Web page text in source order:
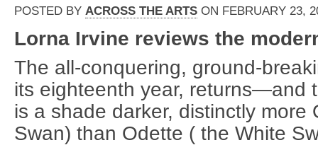
POSTED BY ACROSS THE ARTS ON FEBRUARY 23,
Lorna Irvine reviews the
The all-conquering, ground-
its eighteenth year, returns—and
is a shade darker, distinctly more
Swan) than Odette ( the White